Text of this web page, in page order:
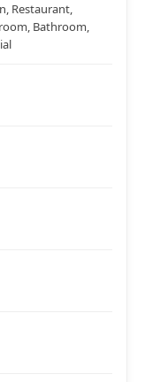
Restaurant,
Bathroom,